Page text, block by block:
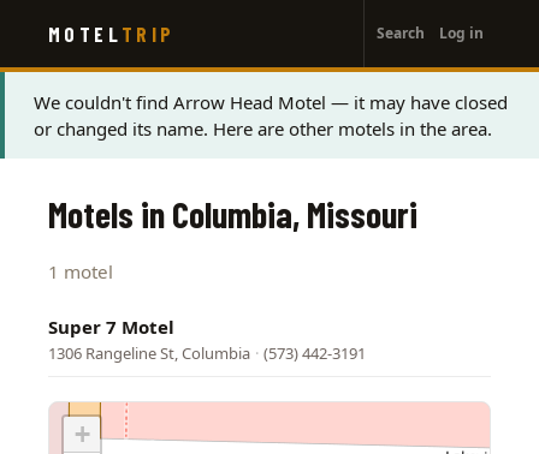
main
content
MOTEL TRIP
account
menu
Search Log in
Status
message
We couldn't find Arrow Head Motel — it may have closed
or changed its name. Here are other motels in the area.
Motels in Columbia, Missouri
1 motel
Super 7 Motel
1306 Rangeline St, Columbia · (573) 442-3191
+